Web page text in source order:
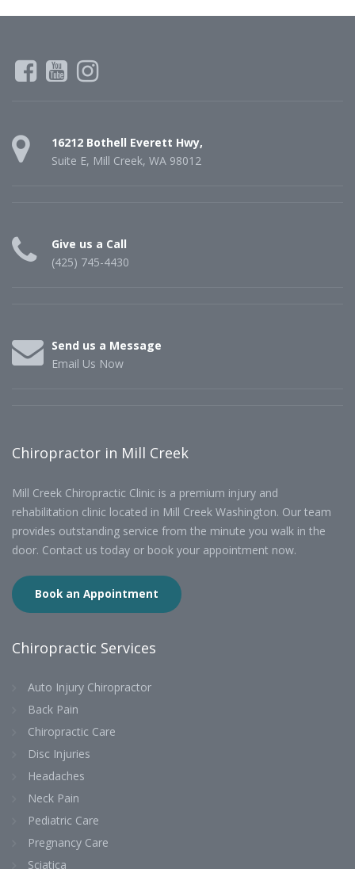
16212 Bothell Everett Hwy,
Suite E, Mill Creek, WA 98012
Give us a Call
(425) 745-4430
Send us a Message
Email Us Now
Chiropractor in Mill Creek
Mill Creek Chiropractic Clinic is a premium injury and
rehabilitation clinic located in Mill Creek Washington. Our team
provides outstanding service from the minute you walk in the
door. Contact us today or book your appointment now.
Book an Appointment
Chiropractic Services
Auto Injury Chiropractor
Back Pain
Chiropractic Care
Disc Injuries
Headaches
Neck Pain
Pediatric Care
Pregnancy Care
Sciatica